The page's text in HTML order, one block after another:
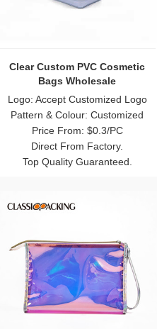
Unique Leather Heart Shaped
Makeup Brush Bag
Logo: Accept Customized Logo
Pattern & Colour: Customized
Price From: $0.75/PC
Direct From Factory.
Top Quality Guaranteed.